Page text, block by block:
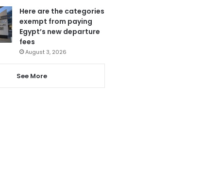
Here are the categories
exempt from paying
Egypt’s new departure
fees
August 3, 2026
See More